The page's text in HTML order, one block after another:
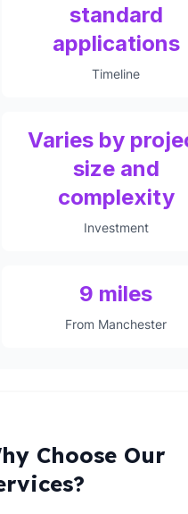
standard
applications
Timeline
Varies by
size and
complexity
Investment
9 miles
From Manchester
Choose Our